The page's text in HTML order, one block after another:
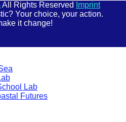
All Rights Reserved
Imprint
Your choice, your action.
it change!
Lab
Futures